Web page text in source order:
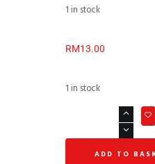
1 in stock
RM13.00
1 in stock
ADD TO